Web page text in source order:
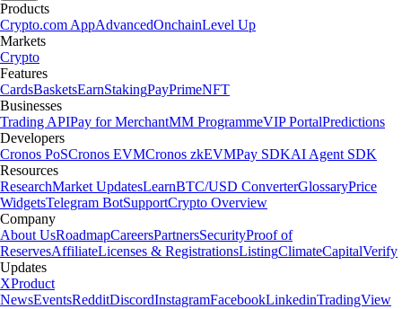
Products
Crypto.com AppAdvancedOnchainLevel Up
Markets
Crypto
Features
CardsBasketsEarnStakingPayPrimeNFT
Businesses
Trading APIPay for MerchantMM ProgrammeVIP PortalPredictions
Developers
Cronos PoSCronos EVMCronos zkEVMPay SDKAI Agent SDK
Resources
ResearchMarket UpdatesLearnBTC/USD ConverterGlossaryPrice
WidgetsTelegram BotSupportCrypto Overview
Company
About UsRoadmapCareersPartnersSecurityProof of
ReservesAffiliateLicenses & RegistrationsListingClimateCapitalVerify
Updates
XProduct
NewsEventsRedditDiscordInstagramFacebookLinkedinTradingView